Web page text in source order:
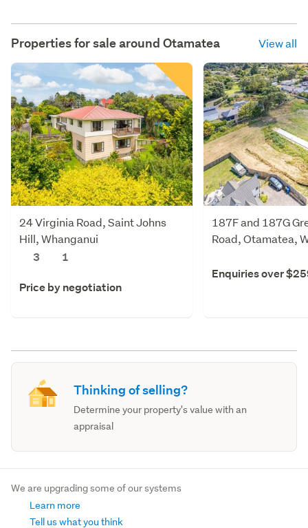
Properties for sale around Otamatea View all
24 Virginia Road, Saint Johns
Hill, Whanganui
3
1
Price by negotiation
187F and 187G
Road, Otamatea,
Enquiries over
Thinking of selling?
Determine your property's value with an
appraisal
We are upgrading some of our systems
Learn more
Tell us what you think